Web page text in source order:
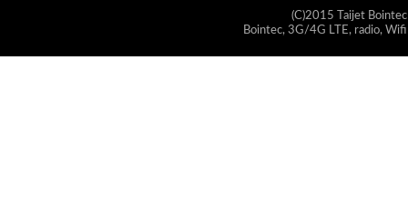
(C)2015 Taijet
Bointec, 3G/4G LTE, radio,